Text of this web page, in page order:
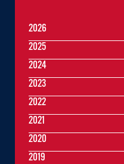
2026
2025
2024
2023
2022
2021
2020
2019